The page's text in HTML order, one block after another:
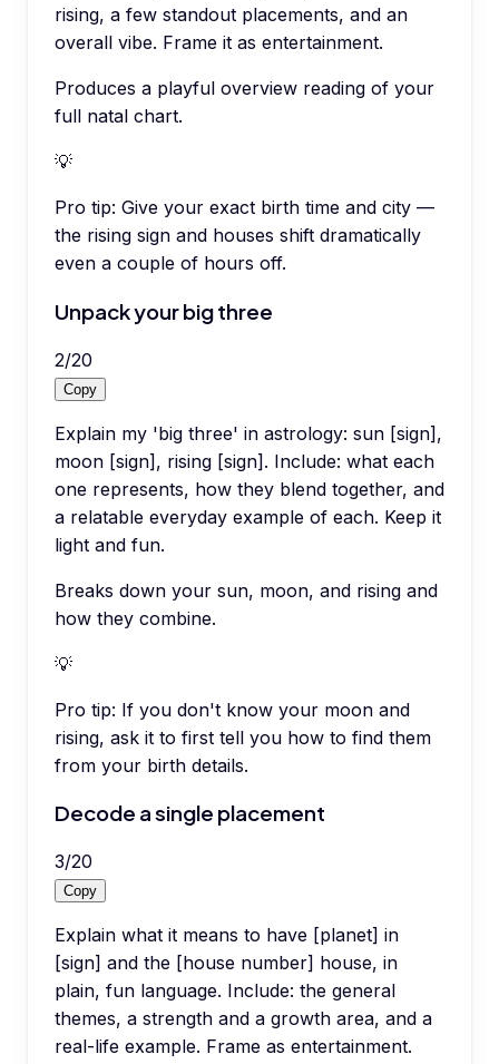
rising, a few standout placements, and an
overall vibe. Frame it as entertainment.
Produces a playful overview reading of your
full natal chart.
💡
Pro tip: Give your exact birth time and city —
the rising sign and houses shift dramatically
even a couple of hours off.
Unpack your big three
2/20
Copy
Explain my 'big three' in astrology: sun [sign],
moon [sign], rising [sign]. Include: what each
one represents, how they blend together, and
a relatable everyday example of each. Keep it
light and fun.
Breaks down your sun, moon, and rising and
how they combine.
💡
Pro tip: If you don't know your moon and
rising, ask it to first tell you how to find them
from your birth details.
Decode a single placement
3/20
Copy
Explain what it means to have [planet] in
[sign] and the [house number] house, in
plain, fun language. Include: the general
themes, a strength and a growth area, and a
real-life example. Frame as entertainment.